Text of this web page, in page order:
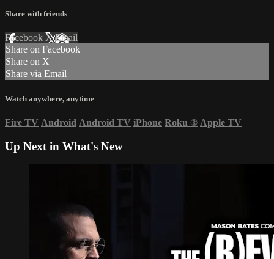
Share with friends
Facebook XEmail
Share on Facebook
Share on X
Share via Email
Watch anywhere, anytime
Fire TV Android Android TV iPhone Roku ® Apple TV
Up Next in What's New